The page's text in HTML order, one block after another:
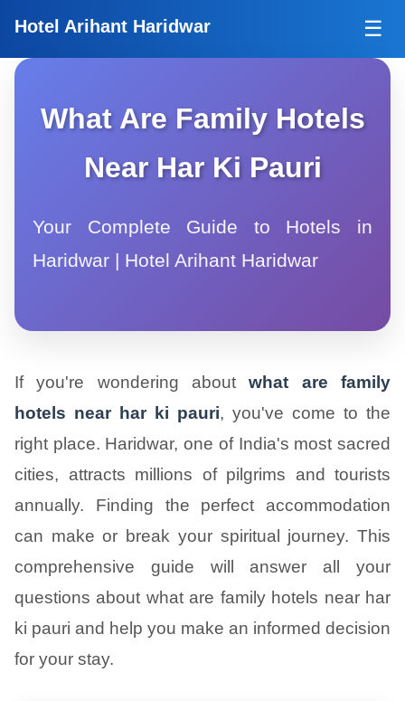
Hotel Arihant Haridwar ☰
What Are Family Hotels
Near Har Ki Pauri
Your Complete Guide to Hotels in
Haridwar | Hotel Arihant Haridwar
If you're wondering aboutwhat are family
hotels near har ki pauri, you've come to the
right place. Haridwar, one of India's most sacred
cities, attracts millions of pilgrims and tourists
annually. Finding the perfect accommodation
can make or break your spiritual journey. This
comprehensive guide will answer all your
questions about what are family hotels near har
ki pauri and help you make an informed decision
for your stay.